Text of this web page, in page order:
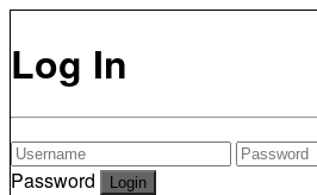
Log In
Password